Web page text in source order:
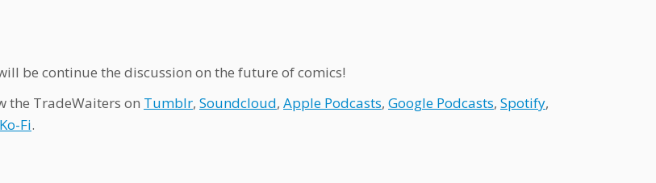
be continue the discussion on the future of comics!
the TradeWaiters on Tumblr, Soundcloud, Apple Podcasts, Google Podcasts, Spotify,
Ko-Fi.